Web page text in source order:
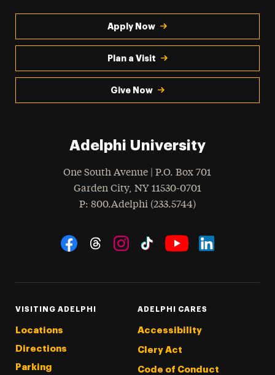
Apply Now
Plan a Visit
Give Now
Adelphi University
One South Avenue | P.O. Box 701
Garden City, NY 11530-0701
Phone
: 800.Adelphi (233.5744)
Social Navigation
VISITING ADELPHI
Locations
Directions
Parking
ADELPHI CARES
Accessibility
Clery Act
Code of Conduct